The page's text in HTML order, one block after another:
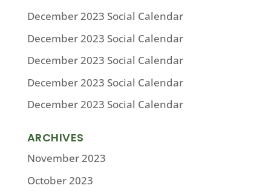
December 2023 Social Calendar
December 2023 Social Calendar
December 2023 Social Calendar
December 2023 Social Calendar
December 2023 Social Calendar
ARCHIVES
November 2023
October 2023